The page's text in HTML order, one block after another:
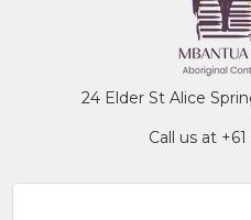
24 Elder St Alice
Call us at